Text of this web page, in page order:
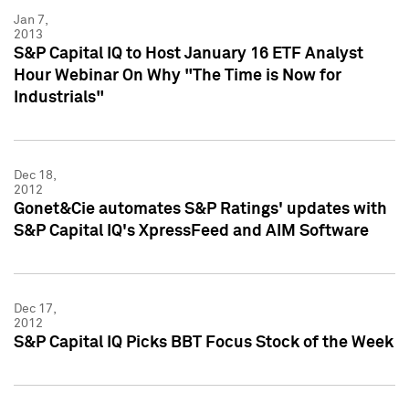
Jan 7,
2013
S&P Capital IQ to Host January 16 ETF Analyst
Hour Webinar On Why "The Time is Now for
Industrials"
Dec 18,
2012
Gonet&Cie automates S&P Ratings' updates with
S&P Capital IQ's XpressFeed and AIM Software
Dec 17,
2012
S&P Capital IQ Picks BBT Focus Stock of the Week